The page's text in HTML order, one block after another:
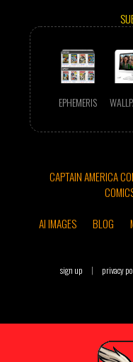
EPHEMERIS
CAPTAIN AMERICA
AI IMAGES
BLOG
sign up | privacy